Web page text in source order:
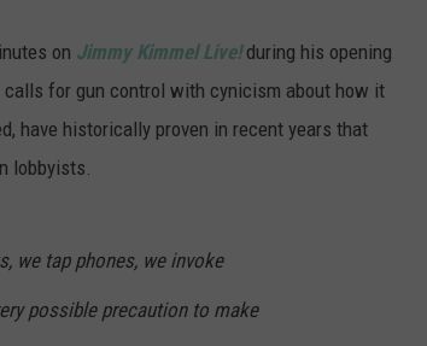
on Jimmy Kimmel Live! during his opening
for gun control with cynicism about how it
have historically proven in recent years that
lobbyists.
we tap phones, we invoke
possible precaution to make